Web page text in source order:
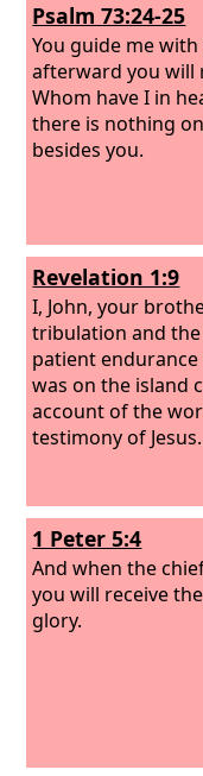
Psalm 73:24-25
You guide me
afterward you will
Whom have I in
there is nothing
besides you.
Revelation 1:9
I, John, your
tribulation and
patient endurance
was on the island
account of the
testimony of Jesus.
1 Peter 5:4
And when the
you will receive
glory.